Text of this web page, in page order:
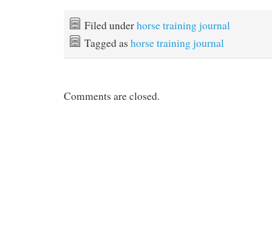
Filed underhorse training journal
Tagged as horse training journal
Comments are closed.